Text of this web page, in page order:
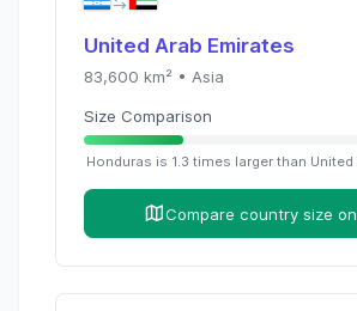
United Arab Emirates
83,600 km² • Asia
Size Comparison
Honduras is 1.3 times larger than United
Compare country size